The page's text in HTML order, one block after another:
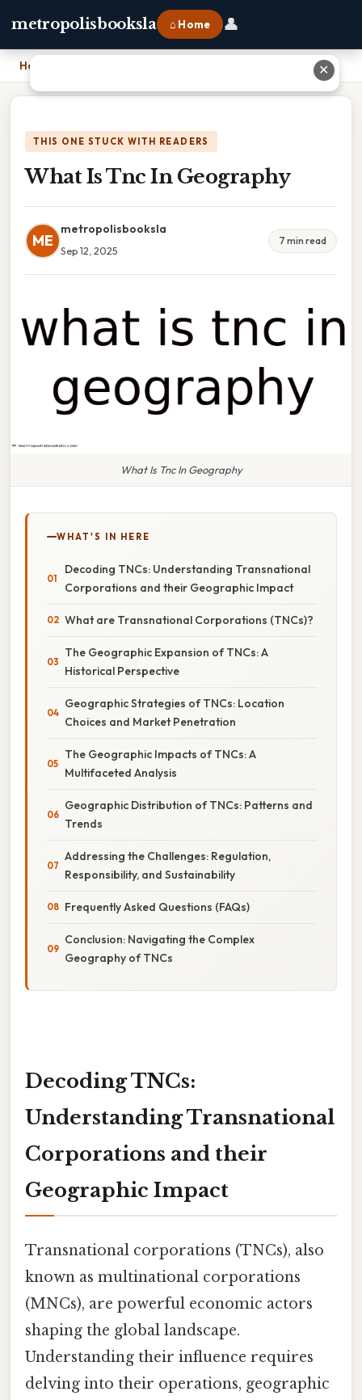
metropolisbooksla ⌂ Home 👤
Home
THIS ONE STUCK WITH READERS
What Is Tnc In Geography
ME
metropolisbooksla
Sep 12, 2025
7 min read
What Is Tnc In Geography
WHAT'S IN HERE
Decoding TNCs: Understanding Transnational
Corporations and their Geographic Impact
What are Transnational Corporations (TNCs)?
The Geographic Expansion of TNCs: A
Historical Perspective
Geographic Strategies of TNCs: Location
Choices and Market Penetration
The Geographic Impacts of TNCs: A
Multifaceted Analysis
Geographic Distribution of TNCs: Patterns and
Trends
Addressing the Challenges: Regulation,
Responsibility, and Sustainability
Frequently Asked Questions (FAQs)
Conclusion: Navigating the Complex
Geography of TNCs
Decoding TNCs:
Understanding Transnational
Corporations and their
Geographic Impact
Transnational corporations (TNCs), also
known as multinational corporations
(MNCs), are powerful economic actors
shaping the global landscape.
Understanding their influence requires
delving into their operations, geographic
✕